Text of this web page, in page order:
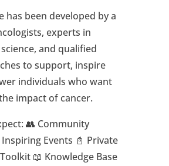
has been developed by a
experts in
and qualified
to support, inspire
individuals who want
impact of cancer.
👥 Community
Events 📓 Private
📖 Knowledge Base